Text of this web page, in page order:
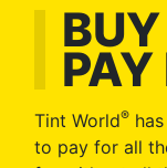
PAY
Tint World®
to pay for all